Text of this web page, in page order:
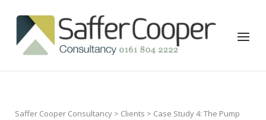
content
Home
Menu
Saffer Cooper Consultancy > Clients > Case Study 4: The Pump